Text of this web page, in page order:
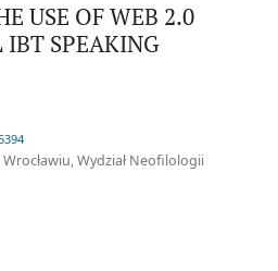
USE OF WEB 2.0
IBT SPEAKING
Wydział Neofilologii